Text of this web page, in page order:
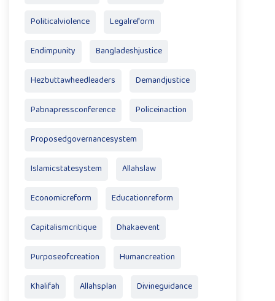
Politicalviolence Legalreform
Endimpunity Bangladeshjustice
Hezbuttawheedleaders Demandjustice
Pabnapressconference Policeinaction
Proposedgovernancesystem
Islamicstatesystem Allahslaw
Economicreform Educationreform
Capitalismcritique Dhakaevent
Purposeofcreation Humancreation
Khalifah Allahsplan Divineguidance